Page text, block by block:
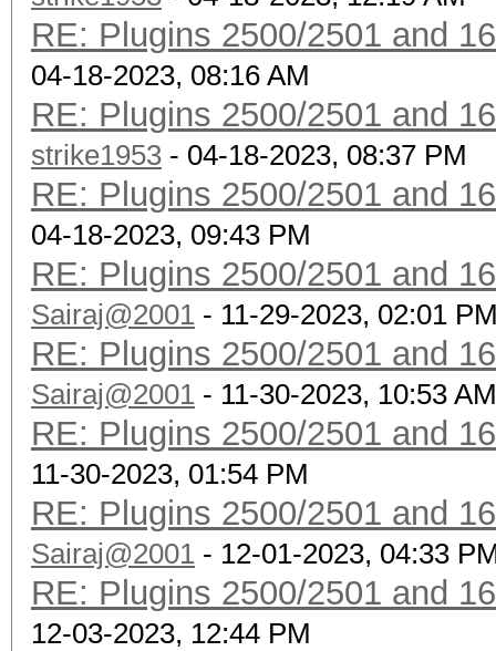
RE: Plugins 2500/2501 and
04-18-2023, 08:16 AM
RE: Plugins 2500/2501 and
strike1953 - 04-18-2023, 08:37 PM
RE: Plugins 2500/2501 and
04-18-2023, 09:43 PM
RE: Plugins 2500/2501 and
Sairaj@2001 - 11-29-2023, 02:01
RE: Plugins 2500/2501 and
Sairaj@2001 - 11-30-2023, 10:53 AM
RE: Plugins 2500/2501 and
11-30-2023, 01:54 PM
RE: Plugins 2500/2501 and
Sairaj@2001 - 12-01-2023, 04:33
RE: Plugins 2500/2501 and
12-03-2023, 12:44 PM